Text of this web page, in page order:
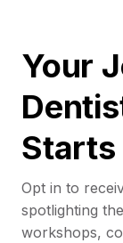
Your
Starts
Opt in to
spotlighting
workshops,